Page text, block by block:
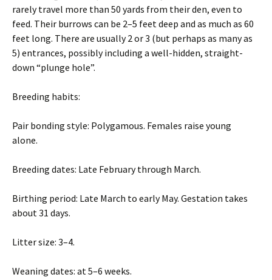
rarely travel more than 50 yards from their den, even to
feed. Their burrows can be 2–5 feet deep and as much as 60
feet long. There are usually 2 or 3 (but perhaps as many as
5) entrances, possibly including a well-hidden, straight-
down “plunge hole”.
Breeding habits:
Pair bonding style: Polygamous. Females raise young
alone.
Breeding dates: Late February through March.
Birthing period: Late March to early May. Gestation takes
about 31 days.
Litter size: 3–4.
Weaning dates: at 5–6 weeks.